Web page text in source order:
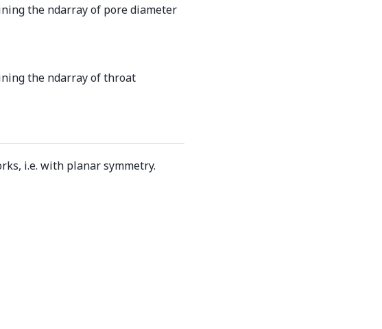
the ndarray of pore diameter
the ndarray of throat
i.e. with planar symmetry.